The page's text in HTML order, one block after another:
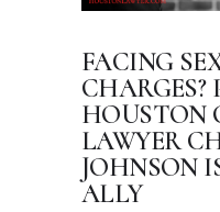
FACING
CHARGES?
HOUSTON
LAWYER
JOHNSON
ALLY